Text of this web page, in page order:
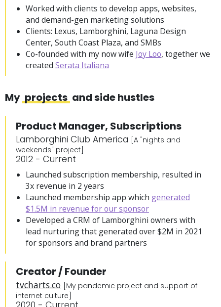
Worked with clients to develop apps, websites,
and demand-gen marketing solutions
Clients: Lexus, Lamborghini, Laguna Design
Center, South Coast Plaza, and SMBs
Co-founded with my now wife Joy Loo, together we
created Serata Italiana
My projects and side hustles
Product Manager, Subscriptions
Lamborghini Club America [A "nights and
weekends" project]
2012 - Current
Launched subscription membership, resulted in
3x revenue in 2 years
Launched membership app which generated
$1.5M in revenue for our sponsor
Developed a CRM of Lamborghini owners with
lead nurturing that generated over $2M in 2021
for sponsors and brand partners
Creator / Founder
tvcharts.co
[My pandemic project and support of
internet culture]